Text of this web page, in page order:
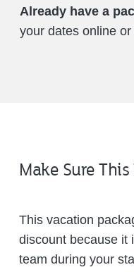
Already have a
your dates online or
Make Sure
This vacation
discount because it
team during your